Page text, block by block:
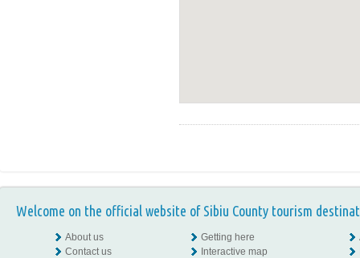
Welcome on the official website of Sibiu County tourism
About us
Contact us
Getting here
Interactive map